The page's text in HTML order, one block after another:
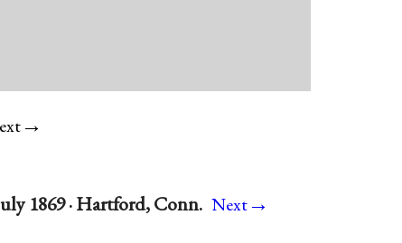
→
1869 · Hartford, Conn. Next→